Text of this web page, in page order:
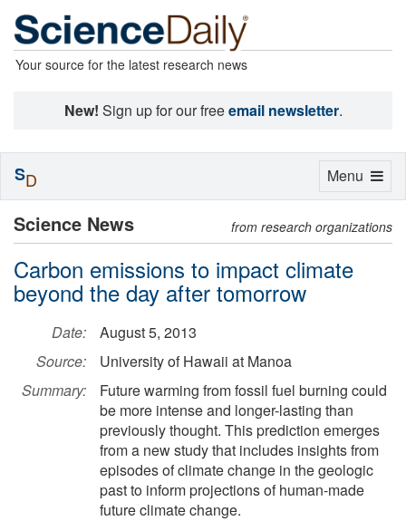
Your source for the latest research news
New! Sign up for our freeemail newsletter.
Science News from research organizations
Carbon emissions to impact climate
beyond the day after tomorrow
Date:
August 5, 2013
Source:
University of Hawaii at Manoa
Summary:
Future warming from fossil fuel burning could
be more intense and longer-lasting than
previously thought. This prediction emerges
from a new study that includes insights from
episodes of climate change in the geologic
past to inform projections of human-made
future climate change.
Toggle
Menu
SD